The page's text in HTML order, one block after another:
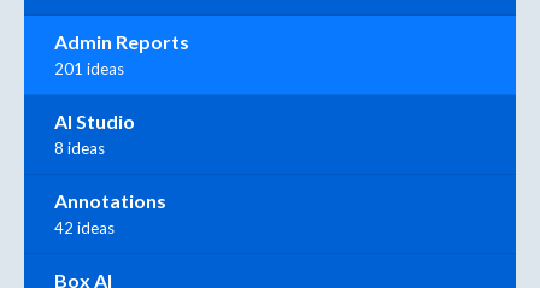
Admin Reports
201 ideas
AI Studio
8 ideas
Annotations
42 ideas
Box AI